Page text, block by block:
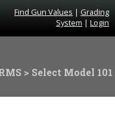
Find Gun Values | Grading
System | Login
> Select Model 101